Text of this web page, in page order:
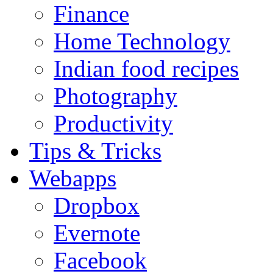
Finance
Home Technology
Indian food recipes
Photography
Productivity
Tips & Tricks
Webapps
Dropbox
Evernote
Facebook